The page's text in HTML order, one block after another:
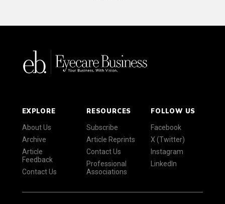
EXPLORE
About Us
Archive
Article
Feedback
Contact Us
RESOURCES
Subscribe
Article Reprints
Contact Us
Professional
Associations
FOLLOW US
Facebook
X (Twitter)
Instagram
LinkedIn